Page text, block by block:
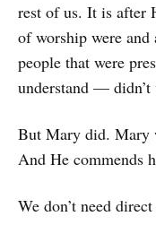
rest of us. It is after
of worship were
people that were
understand —
But Mary did. Mary
And He commends
We don’t need